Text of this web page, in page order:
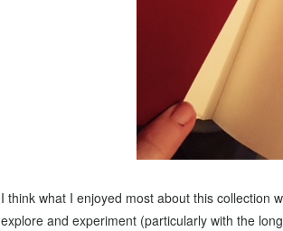
I think what I enjoyed most about this collection
explore and experiment (particularly with the